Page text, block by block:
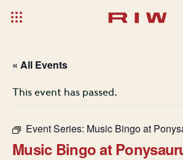
« All Events
This event has passed.
Event Series: Music Bingo at
Music Bingo at